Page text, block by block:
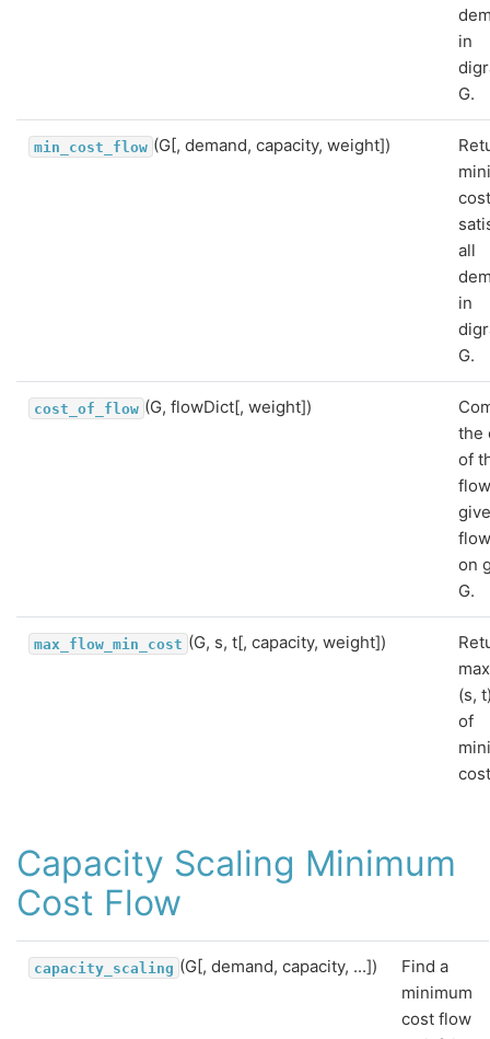
in
G.
min_cost_flow (G[, demand, capacity, weight])
all
in
G.
cost_of_flow (G, flowDict[, weight])
the
of
on
G.
max_flow_min_cost (G, s, t[, capacity, weight])
(s,
of
Capacity Scaling Minimum
Cost Flow
capacity_scaling (G[, demand, capacity, ...])
Find a
minimum
cost flow